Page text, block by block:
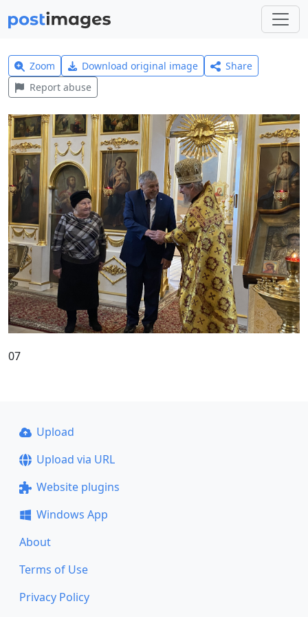
Zoom Download original image
Share
Report abuse
07
Upload
Upload via URL
Website plugins
Windows App
About
Terms of Use
Privacy Policy